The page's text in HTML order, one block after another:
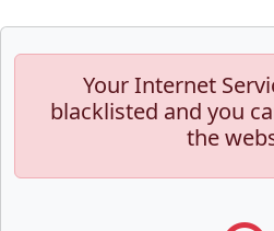
Your Internet
blacklisted and you
the